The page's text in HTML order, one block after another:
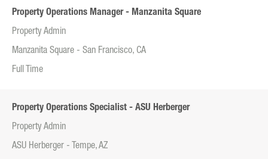
Property Operations Manager - Manzanita Square
Property Admin
Manzanita Square - San Francisco, CA
Full Time
Property Operations Specialist - ASU Herberger
Property Admin
ASU Herberger - Tempe, AZ